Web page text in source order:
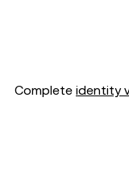
Complete identity